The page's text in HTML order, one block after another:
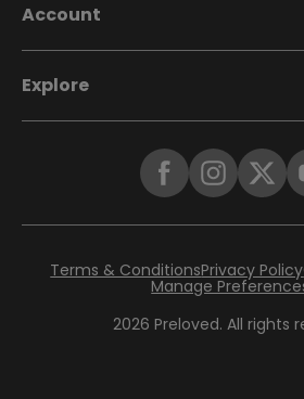
Account
Explore
2026 Preloved. All rights
Terms & ConditionsPrivacy Policy
Manage